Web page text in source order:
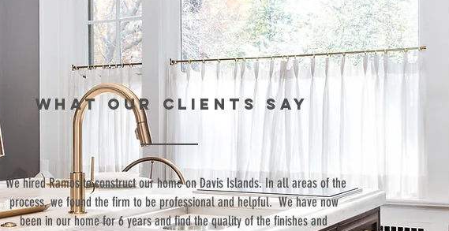
Skills Through
Sports
Commercial
the
Residential
World
WHAT our clients SAY
“We hired Ramos to construct our home on Davis Islands. In all areas of the
process, we found the firm to be professional and helpful. We have now
been in our home for 6 years and find the quality of the finishes and